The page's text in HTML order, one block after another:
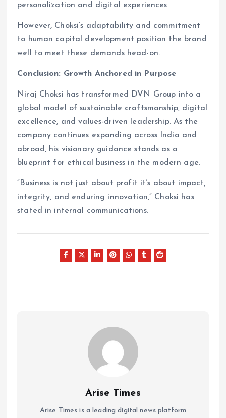
personalization and digital experiences
However, Choksi’s adaptability and commitment
to human capital development position the brand
well to meet these demands head-on.
Conclusion: Growth Anchored in Purpose
Niraj Choksi has transformed DVN Group into a
global model of sustainable craftsmanship, digital
excellence, and values-driven leadership. As the
company continues expanding across India and
abroad, his visionary guidance stands as a
blueprint for ethical business in the modern age.
“Business is not just about profit it’s about impact,
integrity, and enduring innovation,” Choksi has
stated in internal communications.
Arise Times
Arise Times is a leading digital news platform